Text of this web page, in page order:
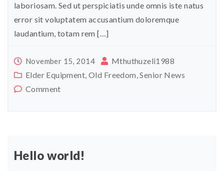
laboriosam. Sed ut perspiciatis unde omnis iste natus
error sit voluptatem accusantium doloremque
laudantium, totam rem […]
November 15, 2014
Mthuthuzeli1988
Elder Equipment, Old Freedom,Senior News
Comment
Hello world!